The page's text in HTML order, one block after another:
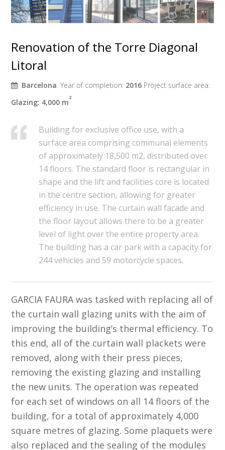
Renovation of the Torre Diagonal
Litoral
Barcelona. Year of completion: 2016 Project surface area:
Glazing: 4,000 m²
Building for exclusive office use, with a
surface area comprising communal elements
of approximately 18,500 m2, distributed over
14 floors. The standard floor is rectangular in
shape and the lift and facilities core is located
in the centre section, allowing for greater
efficiency in use. The curtain wall facade and
the floor layout allows there to be a greater
level of light over the entire property area.
The building has a car park with a capacity for
244 vehicles and 59 motorcycle spaces.
GARCIA FAURAwas tasked with replacing all of
the curtain wall glazing units with the aim of
improving the building’s thermal efficiency. To
this end, all of the curtain wall plackets were
removed, along with their press pieces,
removing the existing glazing and installing
the new units. The operation was repeated
for each set of windows on all 14 floors of the
building, for a total of approximately 4,000
square metres of glazing. Some plaquets were
also replaced and the sealing of the modules